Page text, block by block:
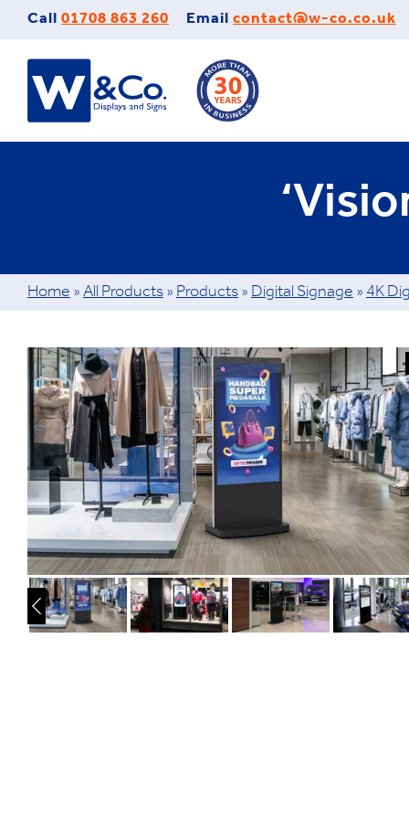
Call 01708 863 260 Email contact@w-co.co.uk
Home » All Products » Products » Digital Signage » 4K